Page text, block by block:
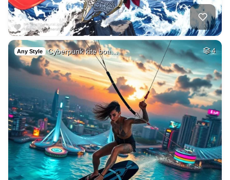
Any Style Cyberpunk kite boa… 4